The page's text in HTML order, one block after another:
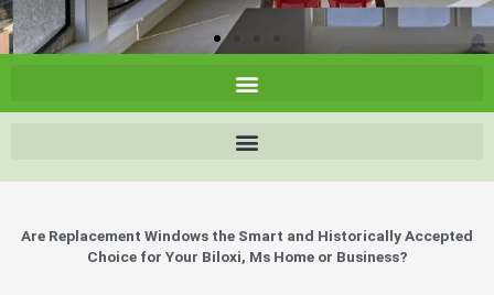
Are Replacement Windows the Smart and Historically Accepted
Choice for Your Biloxi, Ms Home or Business?